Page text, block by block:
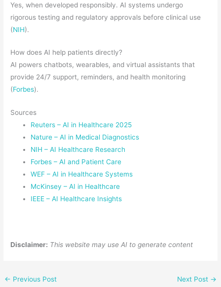
Yes, when developed responsibly. AI systems undergo
rigorous testing and regulatory approvals before clinical use
(NIH).
How does AI help patients directly?
AI powers chatbots, wearables, and virtual assistants that
provide 24/7 support, reminders, and health monitoring
(Forbes).
Sources
Reuters – AI in Healthcare 2025
Nature – AI in Medical Diagnostics
NIH – AI Healthcare Research
Forbes – AI and Patient Care
WEF – AI in Healthcare Systems
McKinsey – AI in Healthcare
IEEE – AI Healthcare Insights
Disclaimer: This website may use AI to generate content
← Previous Post Next Post →